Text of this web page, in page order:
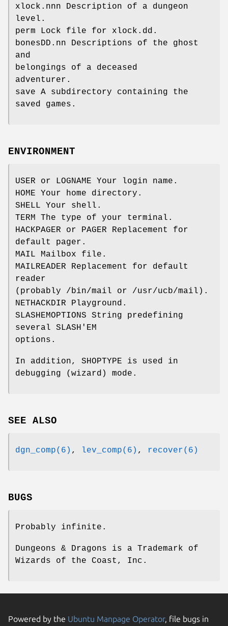
xlock.nnn Description of a dungeon
level.
perm Lock file for xlock.dd.
bonesDD.nn Descriptions of the ghost
and
belongings of a deceased
adventurer.
save A subdirectory containing the
saved games.
ENVIRONMENT
USER or LOGNAME Your login name.
HOME Your home directory.
SHELL Your shell.
TERM The type of your terminal.
HACKPAGER or PAGER Replacement for
default pager.
MAIL Mailbox file.
MAILREADER Replacement for default
reader
(probably /bin/mail or /usr/ucb/mail).
NETHACKDIR Playground.
SLASHEMOPTIONS String predefining
several SLASH'EM
options.
In addition, SHOPTYPE is used in
debugging (wizard) mode.
SEE ALSO
dgn_comp(6) , lev_comp(6) , recover(6)
BUGS
Probably infinite.
Dungeons & Dragons is a Trademark of
Wizards of the Coast, Inc.
Powered by the Ubuntu Manpage Operator, file bugs in